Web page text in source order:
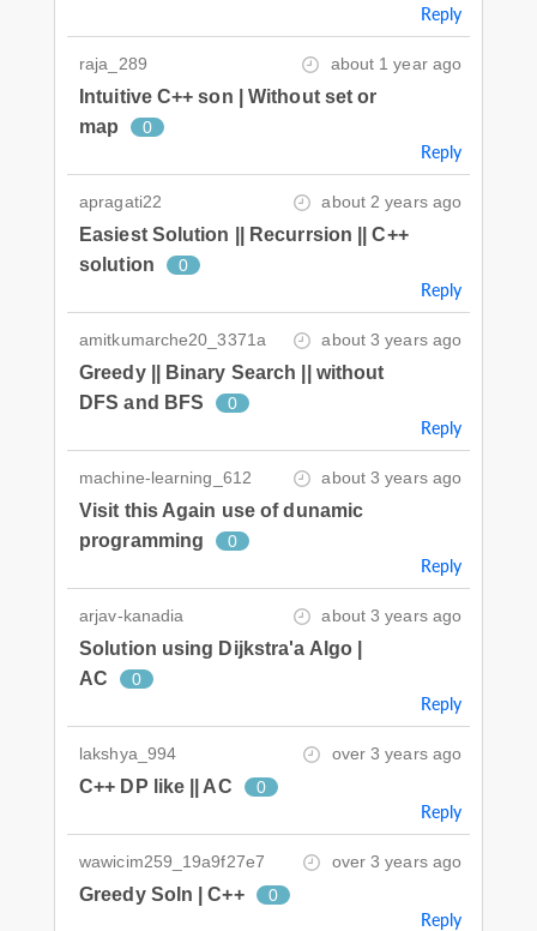
Reply
raja_289 about 1 year ago
Intuitive C++ son | Without set or
map
0
Reply
apragati22 about 2 years ago
Easiest Solution || Recurrsion || C++
solution
0
Reply
amitkumarche20_3371a about 3 years ago
Greedy || Binary Search || without
DFS and BFS
0
Reply
machine-learning_612 about 3 years ago
Visit this Again use of dunamic
programming
0
Reply
arjav-kanadia about 3 years ago
Solution using Dijkstra'a Algo |
AC
0
Reply
lakshya_994 over 3 years ago
C++ DP like || AC 0
Reply
wawicim259_19a9f27e7 over 3 years ago
Greedy Soln | C++ 0
Reply